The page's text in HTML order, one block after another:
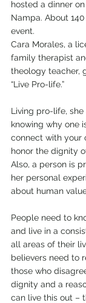
hosted a dinner
Nampa. About
event.
Cara Morales, a
family therapist
theology teacher,
“Live Pro-life.”
Living pro-life,
knowing why one
connect with your
honor the dignity
Also, a person is
her personal
about human
People need to
and live in a
all areas of their
believers need to
those who
dignity and a
can live this out –